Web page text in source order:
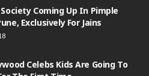
Coming Up In Pimple
Exclusively For Jains
Celebs Kids Are Going To